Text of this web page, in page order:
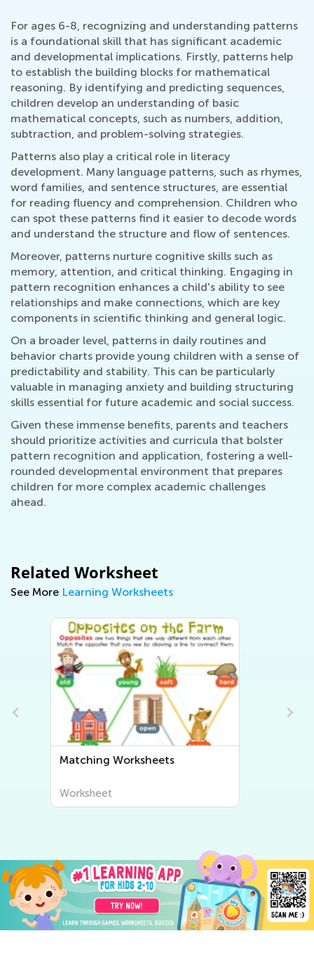
For ages 6-8, recognizing and understanding patterns
is a foundational skill that has significant academic
and developmental implications. Firstly, patterns help
to establish the building blocks for mathematical
reasoning. By identifying and predicting sequences,
children develop an understanding of basic
mathematical concepts, such as numbers, addition,
subtraction, and problem-solving strategies.
Patterns also play a critical role in literacy
development. Many language patterns, such as rhymes,
word families, and sentence structures, are essential
for reading fluency and comprehension. Children who
can spot these patterns find it easier to decode words
and understand the structure and flow of sentences.
Moreover, patterns nurture cognitive skills such as
memory, attention, and critical thinking. Engaging in
pattern recognition enhances a child's ability to see
relationships and make connections, which are key
components in scientific thinking and general logic.
On a broader level, patterns in daily routines and
behavior charts provide young children with a sense of
predictability and stability. This can be particularly
valuable in managing anxiety and building structuring
skills essential for future academic and social success.
Given these immense benefits, parents and teachers
should prioritize activities and curricula that bolster
pattern recognition and application, fostering a well-
rounded developmental environment that prepares
children for more complex academic challenges
ahead.
Related Worksheet
See More Learning Worksheets
Sorting Worksheets
Worksheet